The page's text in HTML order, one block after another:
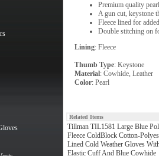
Premium quality
A gun cut, keystone
Fleece lined for
Double stitching on
Lining: Fleece
Thumb Type: Keystone
Material: Cowhide, Leather
Color: Pearl
Related Items
Tillman TIL1581 Large Blue
Fleece ColdBlock Cotton-
Lined Cold Weather Gloves
Elastic Cuff And Blue Cowhide